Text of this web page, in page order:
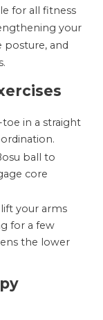
for all fitness
your
posture, and
in a straight
ball to
core
your arms
for a few
the lower